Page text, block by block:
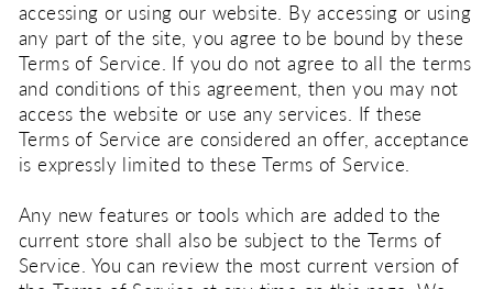
accessing or using our website. By accessing or using
any part of the site, you agree to be bound by these
Terms of Service. If you do not agree to all the terms
and conditions of this agreement, then you may not
access the website or use any services. If these
Terms of Service are considered an offer, acceptance
is expressly limited to these Terms of Service.
Any new features or tools which are added to the
current store shall also be subject to the Terms of
Service. You can review the most current version of